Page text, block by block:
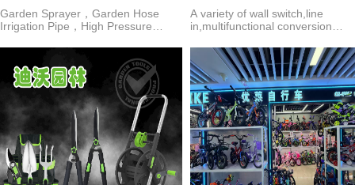
Garden Sprayer，Garden Hose
Irrigation Pipe，High Pressure
Machine，Thermal Fogging
Machine，Cordless Lithium
Chainsaw，Sheep Shearing
Machine，Hedge Trimmer，
Chicken Feeder Bowl，Rabbit
Waterer
A variety of wall switch,line
in,multifunctional conversion
holder,distribution box,circuit
breaker,power
wires